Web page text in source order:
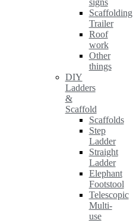
Scaffolding
Trailer
Roof
work
Other
things
DIY
Ladders
&
Scaffold
Scaffolds
Step
Ladder
Straight
Ladder
Elephant
Footstool
Telescopic
Multi-
use